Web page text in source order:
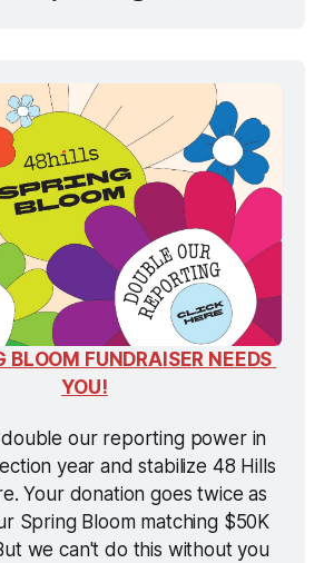
BLOOM FUNDRAISER NEEDS
YOU!
our reporting power in
year and stabilize 48 Hills
Your donation goes twice as
Spring Bloom matching $50K
we can't do this without you